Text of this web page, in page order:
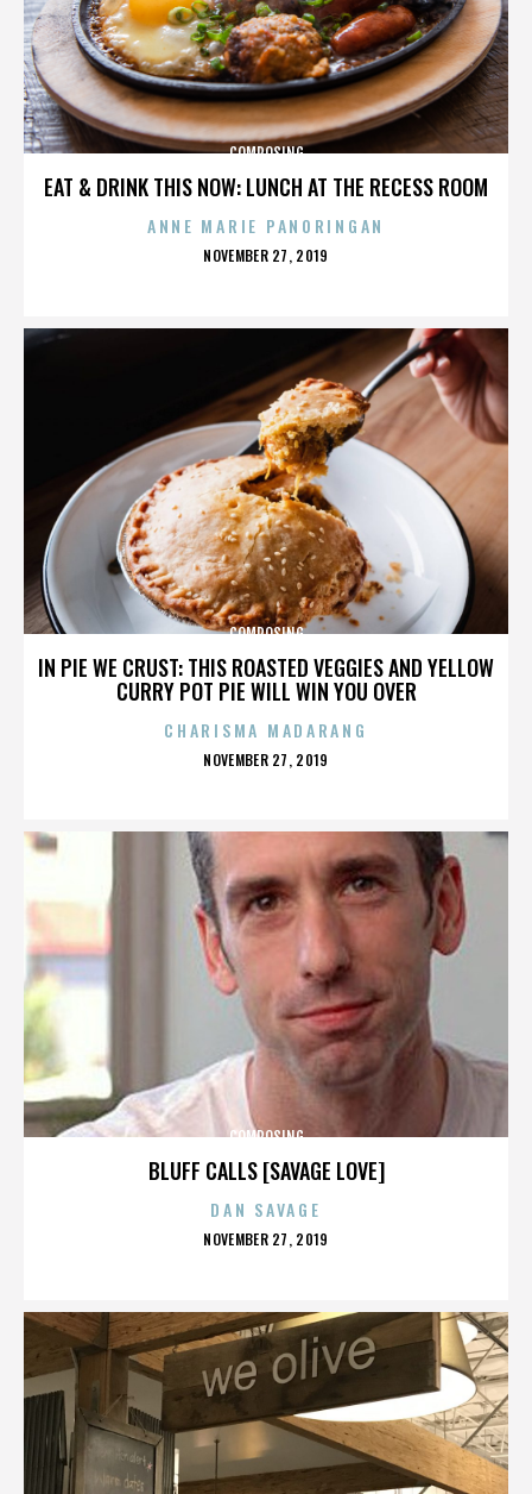
EAT & DRINK THIS NOW: LUNCH AT THE RECESS ROOM
COMPOSING
ANNE MARIE PANORINGAN
POSTED
NOVEMBER 27, 2019
IN PIE WE CRUST: THIS ROASTED VEGGIES AND YELLOW
CURRY POT PIE WILL WIN YOU OVER
COMPOSING
CHARISMA MADARANG
POSTED
NOVEMBER 27, 2019
BLUFF CALLS [SAVAGE LOVE]
COMPOSING
DAN SAVAGE
POSTED
NOVEMBER 27, 2019